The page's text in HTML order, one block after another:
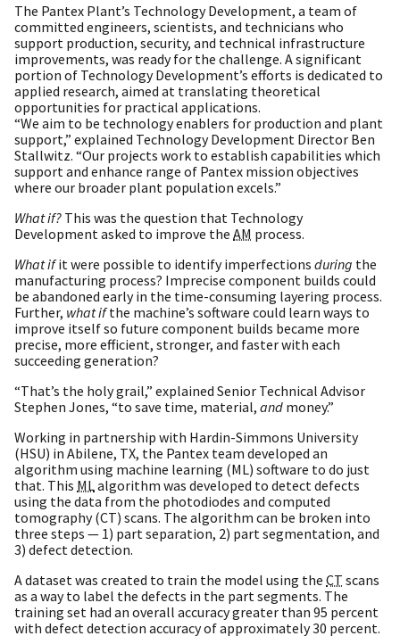
The Pantex Plant’s Technology Development, a team of
committed engineers, scientists, and technicians who
support production, security, and technical infrastructure
improvements, was ready for the challenge. A significant
portion of Technology Development’s efforts is dedicated to
applied research, aimed at translating theoretical
opportunities for practical applications.
“We aim to be technology enablers for production and plant
support,” explained Technology Development Director Ben
Stallwitz. “Our projects work to establish capabilities which
support and enhance range of Pantex mission objectives
where our broader plant population excels.”
What if? This was the question that Technology
Development asked to improve the AM process.
What ifit were possible to identify imperfections during the
manufacturing process? Imprecise component builds could
be abandoned early in the time-consuming layering process.
Further, what ifthe machine’s software could learn ways to
improve itself so future component builds became more
precise, more efficient, stronger, and faster with each
succeeding generation?
“That’s the holy grail,” explained Senior Technical Advisor
Stephen Jones, “to save time, material, and money.”
Working in partnership with Hardin-Simmons University
(HSU) in Abilene, TX, the Pantex team developed an
algorithm using machine learning (ML) software to do just
that. This ML algorithm was developed to detect defects
using the data from the photodiodes and computed
tomography (CT) scans. The algorithm can be broken into
three steps — 1) part separation, 2) part segmentation, and
3) defect detection.
A dataset was created to train the model using the CT scans
as a way to label the defects in the part segments. The
training set had an overall accuracy greater than 95 percent
with defect detection accuracy of approximately 30 percent.